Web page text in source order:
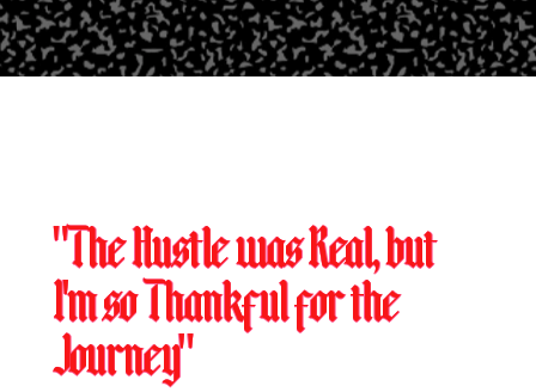
"The Hustle was Real, but
I'm so Thankful for the
Journey"